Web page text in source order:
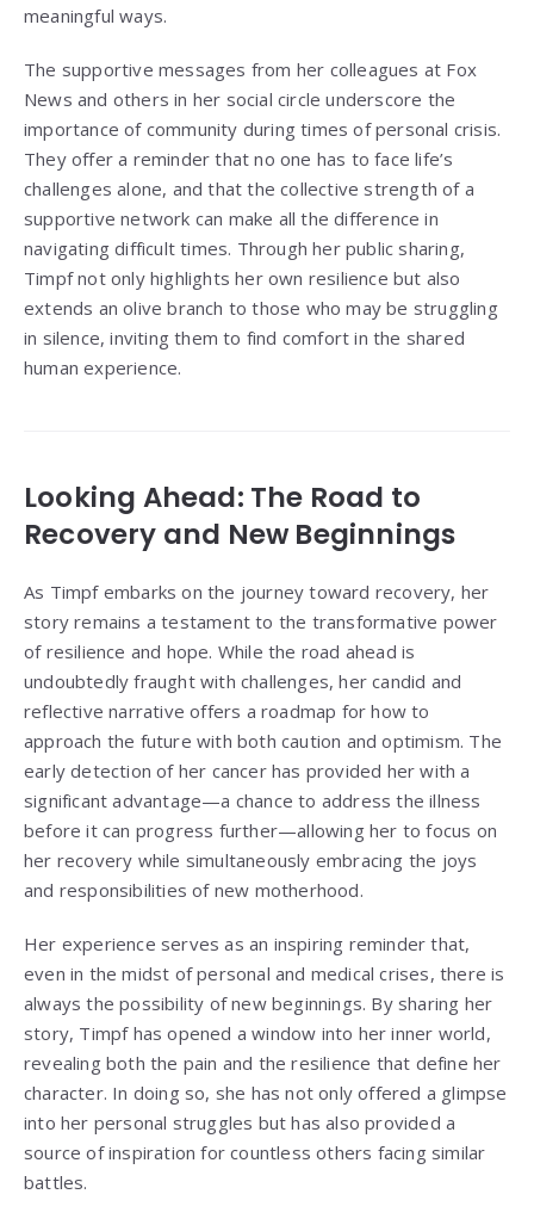
meaningful ways.
The supportive messages from her colleagues at Fox
News and others in her social circle underscore the
importance of community during times of personal crisis.
They offer a reminder that no one has to face life’s
challenges alone, and that the collective strength of a
supportive network can make all the difference in
navigating difficult times. Through her public sharing,
Timpf not only highlights her own resilience but also
extends an olive branch to those who may be struggling
in silence, inviting them to find comfort in the shared
human experience.
Looking Ahead: The Road to
Recovery and New Beginnings
As Timpf embarks on the journey toward recovery, her
story remains a testament to the transformative power
of resilience and hope. While the road ahead is
undoubtedly fraught with challenges, her candid and
reflective narrative offers a roadmap for how to
approach the future with both caution and optimism. The
early detection of her cancer has provided her with a
significant advantage—a chance to address the illness
before it can progress further—allowing her to focus on
her recovery while simultaneously embracing the joys
and responsibilities of new motherhood.
Her experience serves as an inspiring reminder that,
even in the midst of personal and medical crises, there is
always the possibility of new beginnings. By sharing her
story, Timpf has opened a window into her inner world,
revealing both the pain and the resilience that define her
character. In doing so, she has not only offered a glimpse
into her personal struggles but has also provided a
source of inspiration for countless others facing similar
battles.